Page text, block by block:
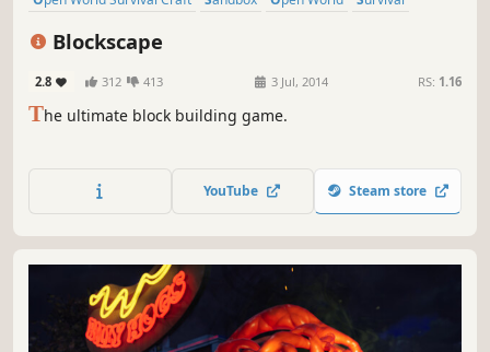
Blockscape
2.8 312 413 3 Jul, 2014 RS: 1.16
The ultimate block building game.
YouTube Steam store